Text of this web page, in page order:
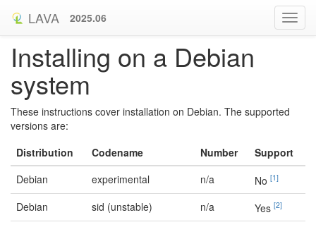
LAVA 2025.06
Installing on a Debian
system
These instructions cover installation on Debian. The supported
versions are:
Distribution
Codename Number
Support
Debian
experimental n/a No [1]
Debian sid (unstable) n/a Yes [2]